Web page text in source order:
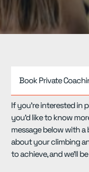
Resources
Book Private
If you're interested in
you'd like to know
message below with
about your climbing
to achieve, and we'll